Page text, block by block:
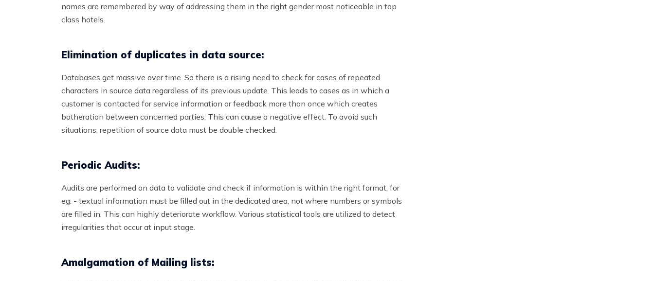
names are remembered by way of addressing them in the right gender most noticeable in top
class hotels.
Elimination of duplicates in data source:
Databases get massive over time. So there is a rising need to check for cases of repeated
characters in source data regardless of its previous update. This leads to cases as in which a
customer is contacted for service information or feedback more than once which creates
botheration between concerned parties. This can cause a negative effect. To avoid such
situations, repetition of source data must be double checked.
Periodic Audits:
Audits are performed on data to validate and check if information is within the right format, for
eg: - textual information must be filled out in the dedicated area, not where numbers or symbols
are filled in. This can highly deteriorate workflow. Various statistical tools are utilized to detect
irregularities that occur at input stage.
Amalgamation of Mailing lists: